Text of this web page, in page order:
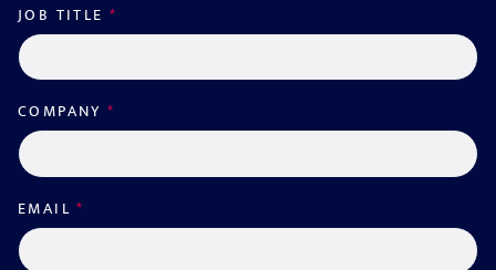
JOB TITLE*
COMPANY*
EMAIL*